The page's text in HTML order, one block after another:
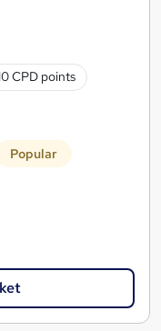
CPD points
Popular